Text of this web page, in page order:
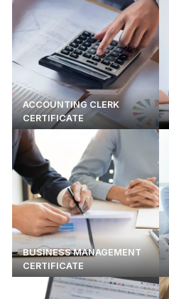
ACCOUNTING CLERK
CERTIFICATE
BUSINESS MANAGEMENT
CERTIFICATE